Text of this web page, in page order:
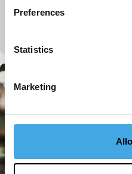
Preferences
Statistics
Marketing
Hamed in conversation